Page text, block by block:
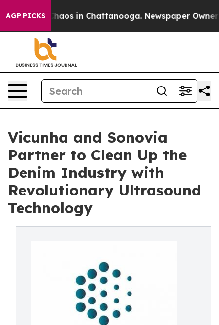
AGP PICKSChaos in Chattanooga. Newspaper Owner
Vicunha and Sonovia
Partner to Clean Up the
Denim Industry with
Revolutionary Ultrasound
Technology